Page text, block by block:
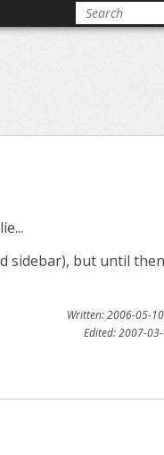
but until
Written: 2006-05-
Edited: 2007-